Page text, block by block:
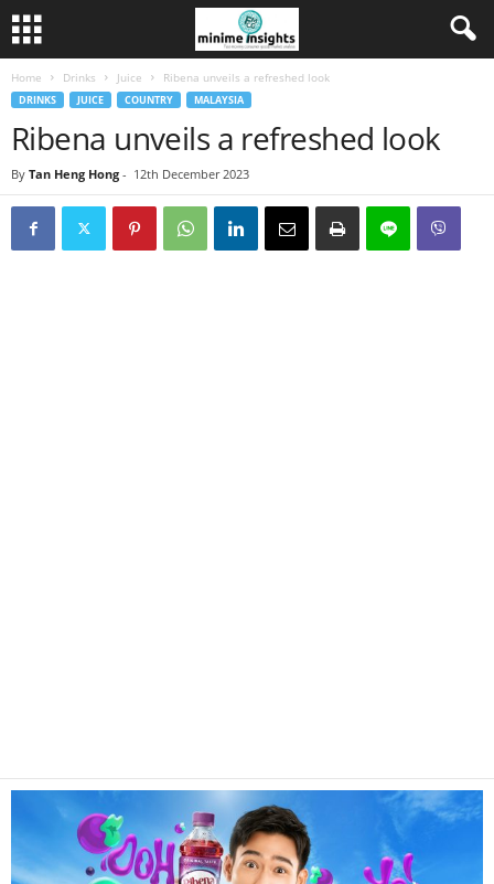
Home Drinks Juice Ribena unveils a refreshed look
DRINKS JUICE COUNTRY MALAYSIA
Ribena unveils a refreshed look
By Tan Heng Hong - 12th December 2023